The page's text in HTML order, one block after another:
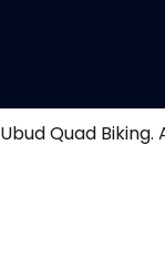
Ubud Quad Biking.